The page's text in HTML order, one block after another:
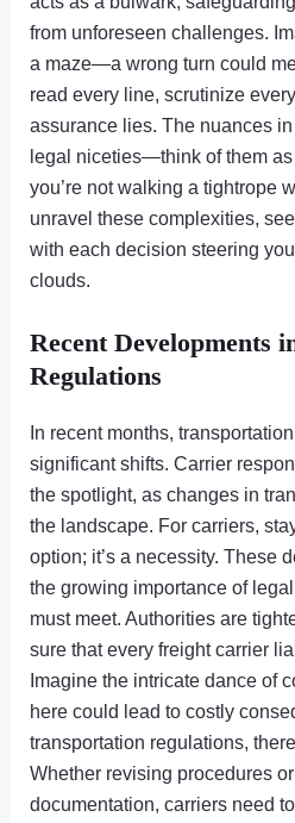
from unforeseen challenges.
a maze—a wrong turn could
read every line, scrutinize
assurance lies. The nuances
legal niceties—think of them
you’re not walking a tightrope
unravel these complexities,
with each decision steering
clouds.
Recent Developments
Regulations
In recent months,
significant shifts. Carrier
the spotlight, as changes in
the landscape. For carriers,
option; it’s a necessity. These
the growing importance of
must meet. Authorities are
sure that every freight carrier
Imagine the intricate dance of
here could lead to costly
transportation regulations,
Whether revising procedures
documentation, carriers need